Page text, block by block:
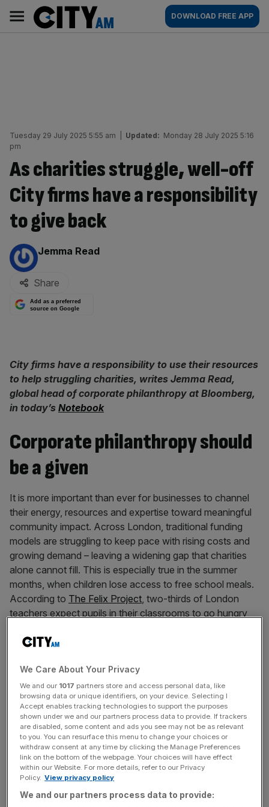
content
AM
Main
navigation
DOWNLOAD FREE APP
Tuesday 29 July 2025 5:55 am Updated: Monday 28 July 2025 5:16
pm
As charities struggle, well-off
City firms have a responsibility
to give back
By:
Jemma Read
Share
Add as a preferred
source on Google
City firms have a responsibility to use their resources
to help struggling charities, writes Jemma Read,
global head of corporate philanthropy at Bloomberg,
in today’s Notebook
Corporate philanthropy should
be a given
It is more important than ever for businesses to channel
their energy, resources and expertise toward meaningful
community impact. Across London, traditional funding
models are struggling to keep pace with rising costs and
growing demand – leaving a widening gap that charities
alone cannot fill. This is especially true in the summer
months, when children lose access to free school meals.
According to The Felix Project, two-thirds of London
teachers expect pupils in their classrooms to go hungry
responsibility – and unique opportunity – to help address
these challenges. By leveraging the time and talents of
our employees, and resources of our business, we are
committed to giving back to the cities in which we live and
work.
Last week, that came to life when more than 1,000
Bloomberg employees took over Old Billingsgate Market
London’s largest food redistribution charity. Our
We Care About Your Privacy
We and our 1017 partners store and access personal data, like
browsing data or unique identifiers, on your device. Selecting I
Accept enables tracking technologies to support the purposes
shown under we and our partners process data to provide. If trackers
are disabled, some content and ads you see may not be as relevant
to you. You can resurface this menu to change your choices or
withdraw consent at any time by clicking the Manage Preferences
link on the bottom of the webpage. Your choices will have effect
within our Website. For more details, refer to our Privacy
Policy. View privacy policy
We and our partners process data to provide: